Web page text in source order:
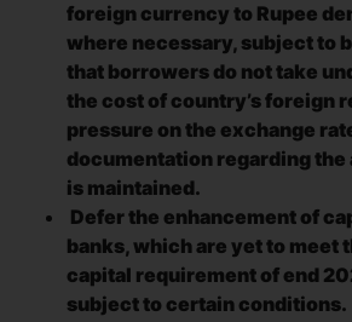
foreign currency to Rupee
where necessary, subject to
that borrowers do not take
the cost of country’s foreign
pressure on the exchange
documentation regarding
is maintained.
Defer the enhancement of
banks, which are yet to meet
capital requirement of end
subject to certain conditions.